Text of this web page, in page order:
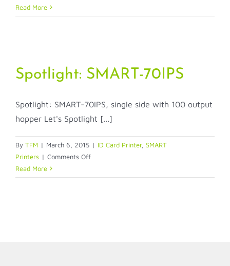
Smart
Read More
Spotlight: SMART-70IPS
Spotlight: SMART-70IPS, single side with 100 output
hopper Let's Spotlight [...]
By TFM | March 6, 2015 | ID Card Printer, SMART
Printers | Comments Offon
SMART-
Read More